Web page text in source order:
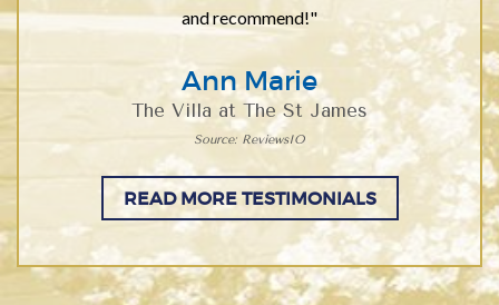
and recommend!"
Ann Marie
The Villa at The St James
Source: ReviewsIO
READ MORE TESTIMONIALS